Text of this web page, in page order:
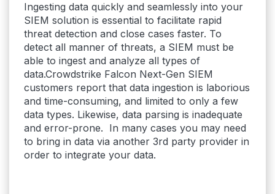
Ingesting data quickly and seamlessly into your
SIEM solution is essential to facilitate rapid
threat detection and close cases faster. To
detect all manner of threats, a SIEM must be
able to ingest and analyze all types of
data.Crowdstrike Falcon Next-Gen SIEM
customers report that data ingestion is laborious
and time-consuming, and limited to only a few
data types. Likewise, data parsing is inadequate
and error-prone. In many cases you may need
to bring in data via another 3rd party provider in
order to integrate your data.